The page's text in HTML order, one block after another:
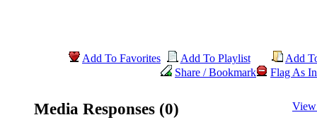
Add To Favorites Add To Playlist
Add
Share / Bookmark
Flag As
Media Responses (0)